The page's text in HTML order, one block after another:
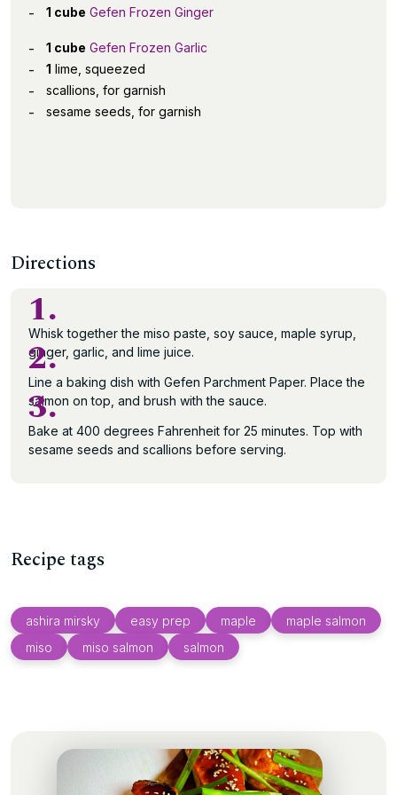
1 cube Gefen Frozen Ginger
1 cube Gefen Frozen Garlic
1 lime, squeezed
scallions, for garnish
sesame seeds, for garnish
Directions
1.
Whisk together the miso paste, soy sauce, maple syrup,
ginger, garlic, and lime juice.
2.
Line a baking dish with Gefen Parchment Paper. Place the
salmon on top, and brush with the sauce.
3.
Bake at 400 degrees Fahrenheit for 25 minutes. Top with
sesame seeds and scallions before serving.
Recipe tags
ashira mirsky easy prep maple
maple salmon
miso
miso salmon salmon